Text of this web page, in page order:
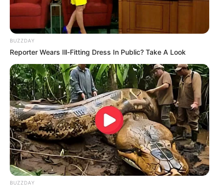
BUZZDAY
Reporter Wears Ill-Fitting Dress In Public? Take A Look
BUZZDAY